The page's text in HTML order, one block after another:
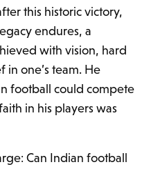
this historic victory,
endures, a
with vision, hard
one’s team. He
football could compete
in his players was
Can Indian football